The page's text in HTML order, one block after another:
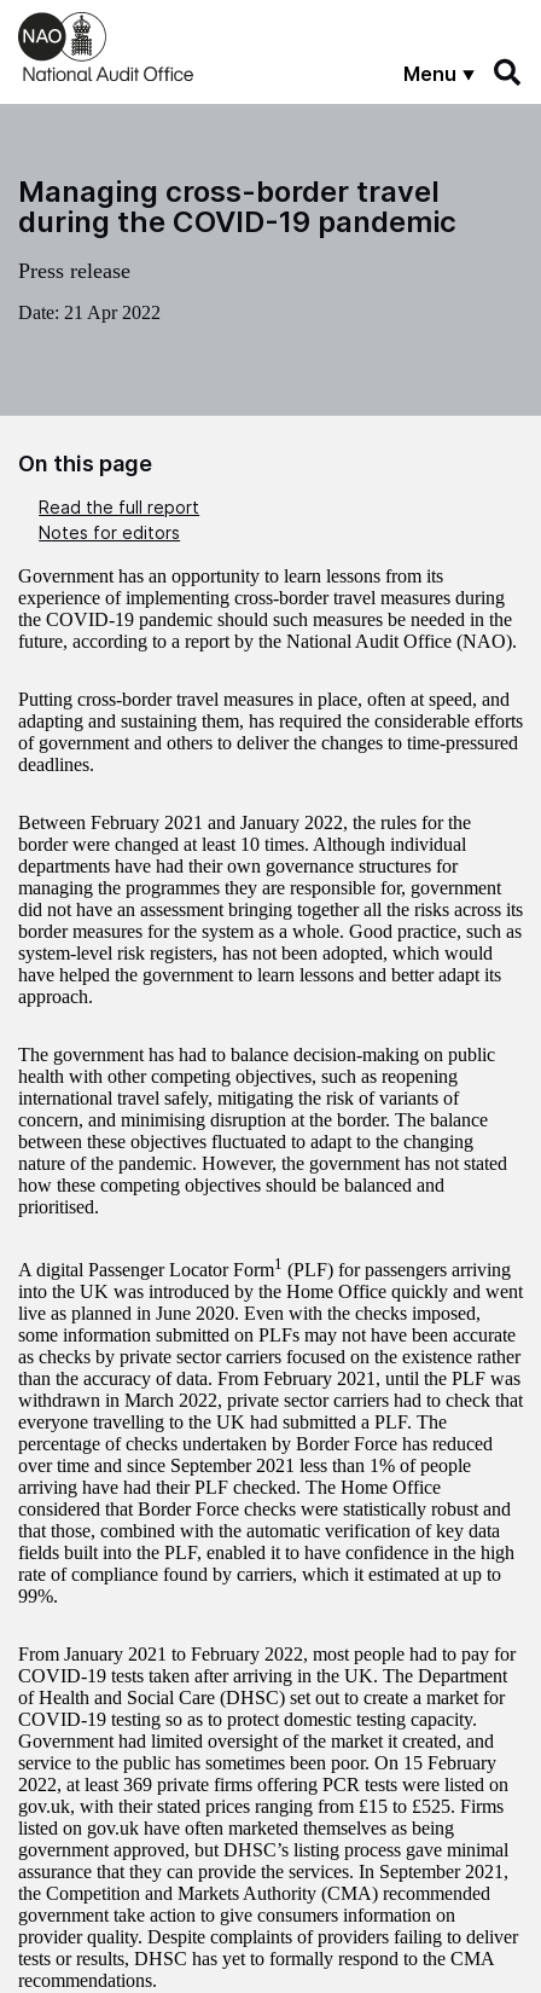
Skip to main content
Menu
Managing cross-border travel
during the COVID-19 pandemic
Press release
Date: 21 Apr 2022
On this page
Read the full report
Notes for editors
Government has an opportunity to learn lessons from its
experience of implementing cross-border travel measures during
the COVID-19 pandemic should such measures be needed in the
future, according to a report by the National Audit Office (NAO).
Putting cross-border travel measures in place, often at speed, and
adapting and sustaining them, has required the considerable efforts
of government and others to deliver the changes to time-pressured
deadlines.
Between February 2021 and January 2022, the rules for the
border were changed at least 10 times. Although individual
departments have had their own governance structures for
managing the programmes they are responsible for, government
did not have an assessment bringing together all the risks across its
border measures for the system as a whole. Good practice, such as
system-level risk registers, has not been adopted, which would
have helped the government to learn lessons and better adapt its
approach.
The government has had to balance decision-making on public
health with other competing objectives, such as reopening
international travel safely, mitigating the risk of variants of
concern, and minimising disruption at the border. The balance
between these objectives fluctuated to adapt to the changing
nature of the pandemic. However, the government has not stated
how these competing objectives should be balanced and
prioritised.
A digital Passenger Locator Form1 (PLF) for passengers arriving
into the UK was introduced by the Home Office quickly and went
live as planned in June 2020. Even with the checks imposed,
some information submitted on PLFs may not have been accurate
as checks by private sector carriers focused on the existence rather
than the accuracy of data. From February 2021, until the PLF was
withdrawn in March 2022, private sector carriers had to check that
everyone travelling to the UK had submitted a PLF. The
percentage of checks undertaken by Border Force has reduced
over time and since September 2021 less than 1% of people
arriving have had their PLF checked. The Home Office
considered that Border Force checks were statistically robust and
that those, combined with the automatic verification of key data
fields built into the PLF, enabled it to have confidence in the high
rate of compliance found by carriers, which it estimated at up to
99%.
From January 2021 to February 2022, most people had to pay for
COVID-19 tests taken after arriving in the UK. The Department
of Health and Social Care (DHSC) set out to create a market for
COVID-19 testing so as to protect domestic testing capacity.
Government had limited oversight of the market it created, and
service to the public has sometimes been poor. On 15 February
2022, at least 369 private firms offering PCR tests were listed on
gov.uk, with their stated prices ranging from £15 to £525. Firms
listed on gov.uk have often marketed themselves as being
government approved, but DHSC’s listing process gave minimal
assurance that they can provide the services. In September 2021,
the Competition and Markets Authority (CMA) recommended
government take action to give consumers information on
provider quality. Despite complaints of providers failing to deliver
tests or results, DHSC has yet to formally respond to the CMA
recommendations.